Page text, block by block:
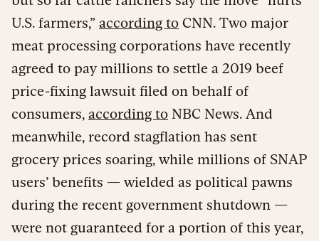
U.S. farmers,” according to CNN. Two major
meat processing corporations have recently
agreed to pay millions to settle a 2019 beef
price-fixing lawsuit filed on behalf of
consumers, according to NBC News. And
meanwhile, record stagflation has sent
grocery prices soaring, while millions of SNAP
users’ benefits — wielded as political pawns
during the recent government shutdown —
were not guaranteed for a portion of this year,